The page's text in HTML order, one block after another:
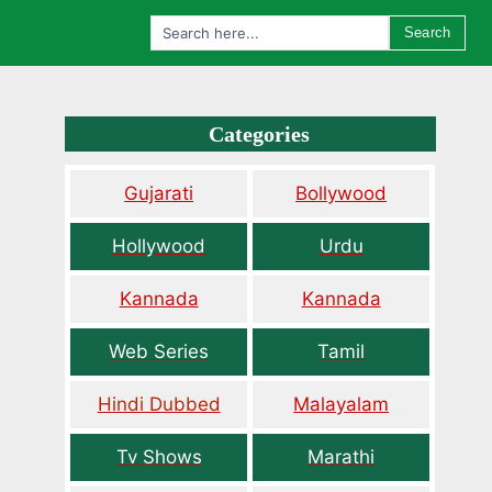
Search
Categories
Gujarati Bollywood
Hollywood Urdu
Kannada Kannada
Web Series Tamil
Hindi Dubbed Malayalam
Tv Shows Marathi